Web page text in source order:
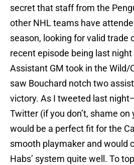
secret that staff from the
other NHL teams have
season, looking for valid trade
recent episode being last night
Assistant GM took in the Wild/
saw Bouchard notch two
victory. As I tweeted last
Twitter (if you don’t, shame
would be a perfect fit for the
smooth playmaker and would
Habs’ system quite well. To